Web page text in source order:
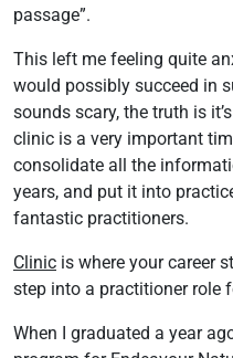
passage”.
This left me feeling quite
would possibly succeed in
sounds scary, the truth is
clinic is a very important
consolidate all the
years, and put it into
fantastic practitioners.
Clinic is where your career
step into a practitioner role
When I graduated a year